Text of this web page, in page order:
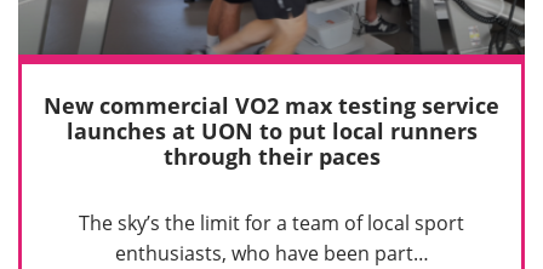
New commercial VO2 max testing service
launches at UON to put local runners
through their paces
The sky’s the limit for a team of local sport
enthusiasts, who have been part…